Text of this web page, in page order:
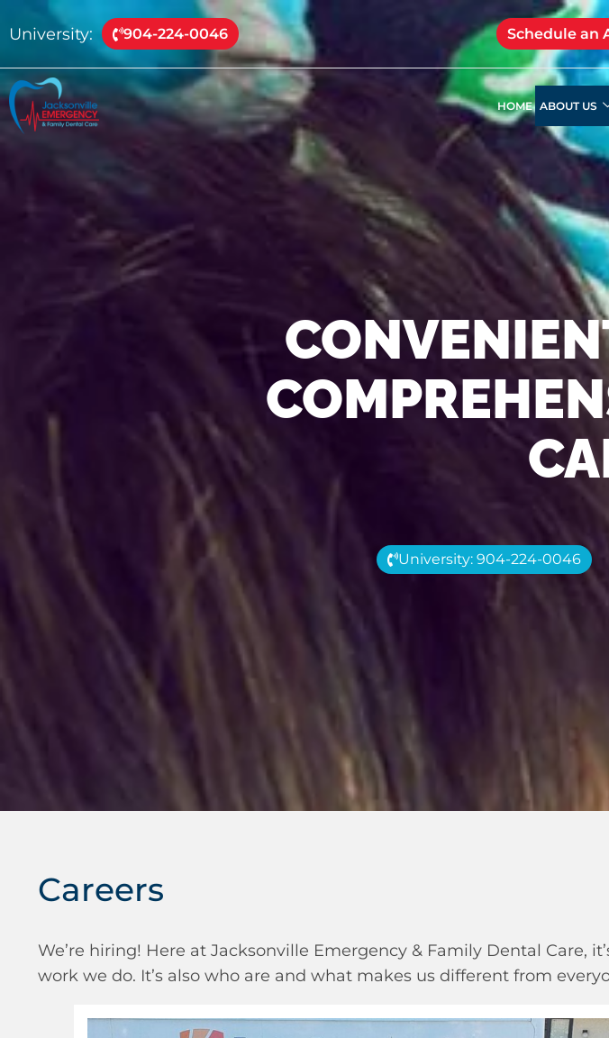
University: 904-224-0046 Schedule an
HOME ABOUT US
University: 904-224-0046
Careers
We’re hiring! Here at Jacksonville Emergency & Family Dental Care,
work we do. It’s also who are and what makes us different from